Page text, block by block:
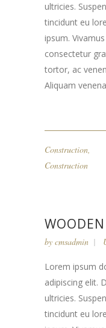
ultricies.
tincidunt eu
ipsum.
consectetur
tortor, ac
Aliquam
Construction,
Construction
by cmsadmin
Lorem ipsum
adipiscing elit.
ultricies.
tincidunt eu